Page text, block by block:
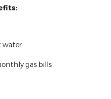
water
gas bills